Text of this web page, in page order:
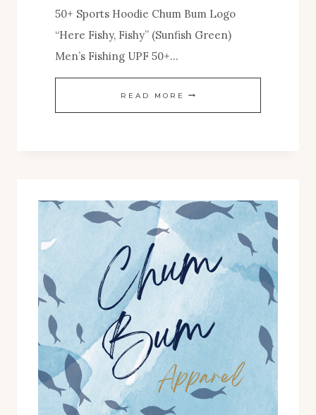
50+ Sports Hoodie Chum Bum Logo
“Here Fishy, Fishy” (Sunfish Green)
Men’s Fishing UPF 50+…
READ MORE FALL
2024